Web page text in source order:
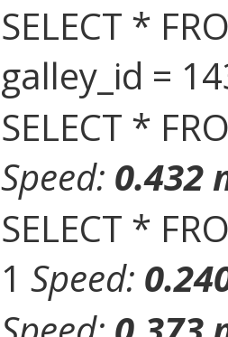
SELECT *
galley_id =
SELECT *
Speed: 0.432
SELECT *
1 Speed: